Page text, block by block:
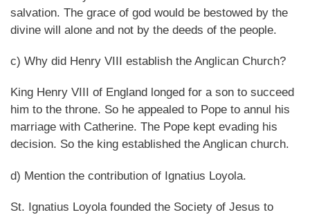
salvation. The grace of god would be bestowed by the
divine will alone and not by the deeds of the people.
c) Why did Henry VIII establish the Anglican Church?
King Henry VIII of England longed for a son to succeed
him to the throne. So he appealed to Pope to annul his
marriage with Catherine. The Pope kept evading his
decision. So the king established the Anglican church.
d) Mention the contribution of Ignatius Loyola.
St. Ignatius Loyola founded the Society of Jesus to